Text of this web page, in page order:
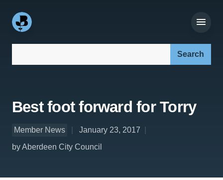
Best foot forward for Torry
Member News
January 23, 2017
by Aberdeen City Council